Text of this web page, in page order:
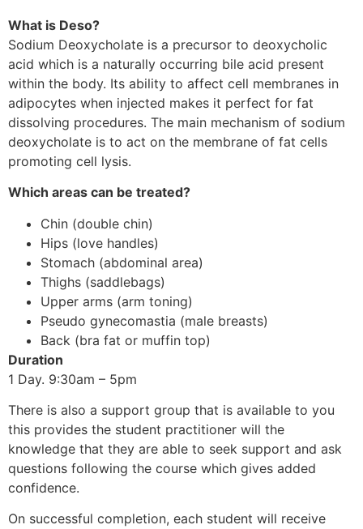
What is Deso?
Sodium Deoxycholate is a precursor to deoxycholic
acid which is a naturally occurring bile acid present
within the body. Its ability to affect cell membranes in
adipocytes when injected makes it perfect for fat
dissolving procedures. The main mechanism of sodium
deoxycholate is to act on the membrane of fat cells
promoting cell lysis.
Which areas can be treated?
Chin (double chin)
Hips (love handles)
Stomach (abdominal area)
Thighs (saddlebags)
Upper arms (arm toning)
Pseudo gynecomastia (male breasts)
Back (bra fat or muffin top)
Duration
1 Day. 9:30am – 5pm
There is also a support group that is available to you
this provides the student practitioner will the
knowledge that they are able to seek support and ask
questions following the course which gives added
confidence.
On successful completion, each student will receive